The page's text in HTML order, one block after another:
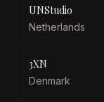
UNStudio
Netherlands
3XN
Denmark